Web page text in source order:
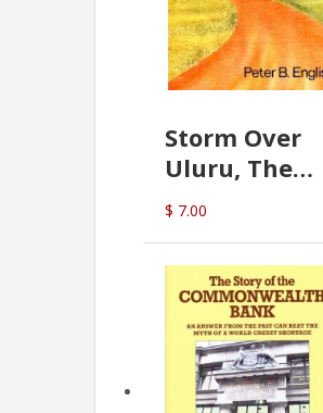
Storm Over
Uluru, The
Greatest Hoax
Of All
(P.B. English)
$ 7.00